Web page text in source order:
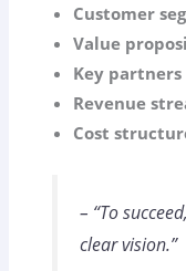
Customer
Value
Key partners
Revenue
Cost
– “To
clear vision.”